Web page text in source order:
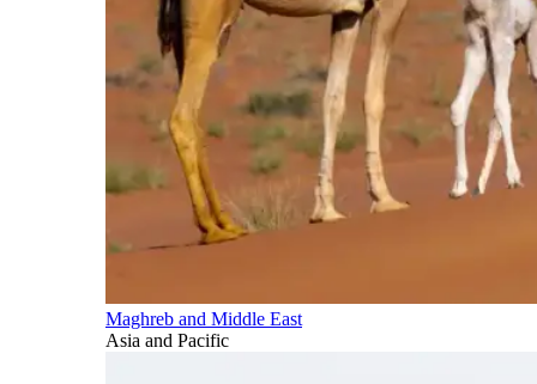
Maghreb and Middle East
Asia and Pacific